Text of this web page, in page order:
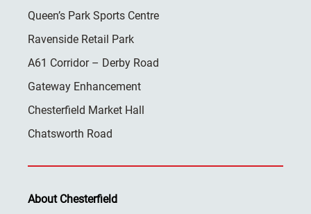
Queen’s Park Sports Centre
Ravenside Retail Park
A61 Corridor – Derby Road
Gateway Enhancement
Chesterfield Market Hall
Chatsworth Road
About Chesterfield